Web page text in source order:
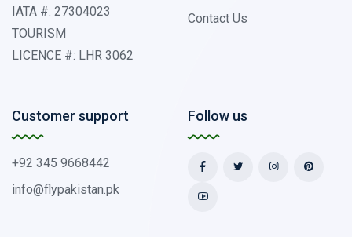
IATA #: 27304023
TOURISM
LICENCE #: LHR 3062
Contact Us
Customer support
+92 345 9668442
info@flypakistan.pk
Follow us